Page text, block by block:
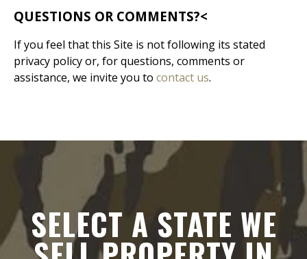
QUESTIONS OR COMMENTS?<
If you feel that this Site is not following its stated
privacy policy or, for questions, comments or
assistance, we invite you to contact us.
SELECT A STATE WE